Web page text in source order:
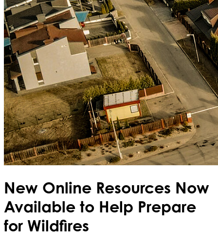
New Online Resources Now
Available to Help Prepare
for Wildfires